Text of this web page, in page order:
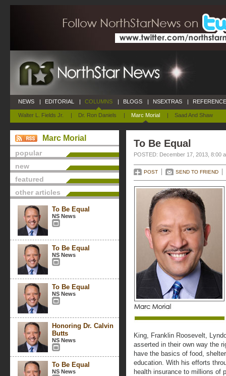
NEWS | EDITORIAL | COLUMNS
Walter L. Fields Jr. | Dr. Ron Daniels | Marc Morial | Saad And Shaw
| BLOGS | NSEXTRAS |
Marc Morial
popular
new
featured
other articles
To Be Equal
NS News
To Be Equal
NS News
To Be Equal
NS News
Honoring Dr. Calvin
Butts
NS News
To Be Equal
NS News
To Be Equal
POSTED: December 17, 2013, 8:00
POST SEND TO FRIEND
King, Franklin Roosevelt,
asserted in their own way the
have the basics of food,
education. With his efforts
health insurance to millions of